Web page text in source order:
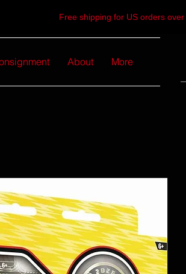
Free shipping for US orders over
About More